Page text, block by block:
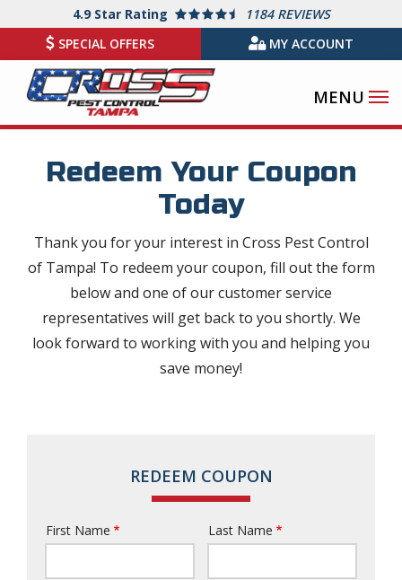
main
content
4.9 Star Rating
1184 REVIEWS
SPECIAL OFFERS
MY ACCOUNT
Redeem Your Coupon
Today
Thank you for your interest in Cross Pest Control
of Tampa! To redeem your coupon, fill out the form
below and one of our customer service
representatives will get back to you shortly. We
look forward to working with you and helping you
save money!
REDEEM COUPON
Name
First Name Last Name